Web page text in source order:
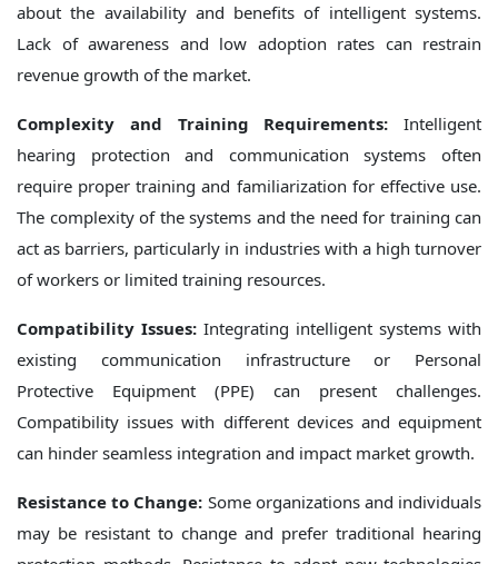
about the availability and benefits of intelligent systems.
Lack of awareness and low adoption rates can restrain
revenue growth of the market.
Complexity and Training Requirements: Intelligent
hearing protection and communication systems often
require proper training and familiarization for effective use.
The complexity of the systems and the need for training can
act as barriers, particularly in industries with a high turnover
of workers or limited training resources.
Compatibility Issues: Integrating intelligent systems with
existing communication infrastructure or Personal
Protective Equipment (PPE) can present challenges.
Compatibility issues with different devices and equipment
can hinder seamless integration and impact market growth.
Resistance to Change: Some organizations and individuals
may be resistant to change and prefer traditional hearing